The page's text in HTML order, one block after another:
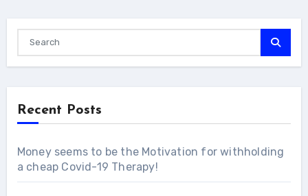
Recent Posts
Money seems to be the Motivation for withholding
a cheap Covid-19 Therapy!